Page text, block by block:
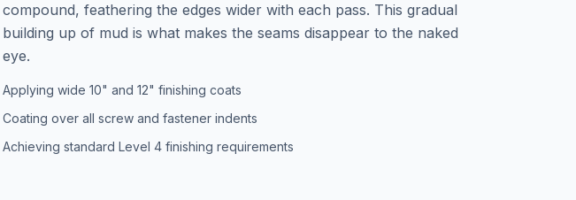
compound, feathering the edges wider with each pass. This gradual
building up of mud is what makes the seams disappear to the naked
eye.
Applying wide 10" and 12" finishing coats
Coating over all screw and fastener indents
Achieving standard Level 4 finishing requirements